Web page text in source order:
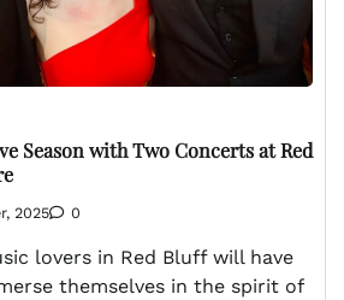
Season with Two Concerts at Red
2025 0
lovers in Red Bluff will have
themselves in the spirit of